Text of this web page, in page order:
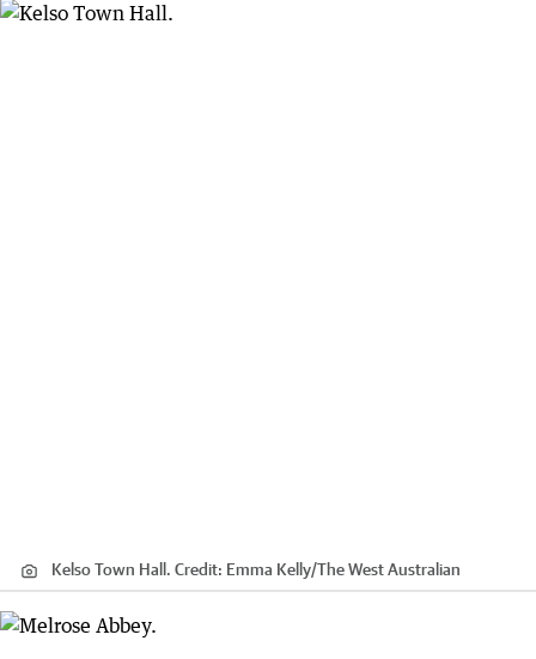
Kelso Town Hall. Credit: Emma Kelly/The West Australian